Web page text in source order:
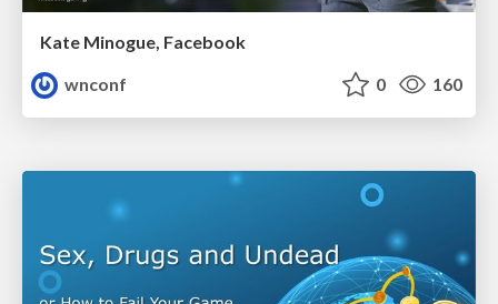
Kate Minogue, Facebook
wnconf
0 160